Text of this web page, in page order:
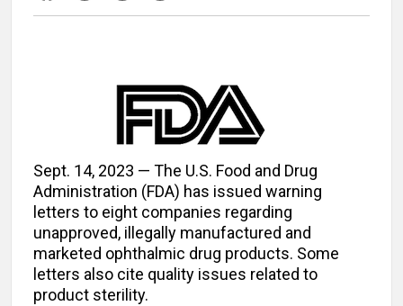
Sept. 14, 2023 — The U.S. Food and Drug
Administration (FDA) has issued warning
letters to eight companies regarding
unapproved, illegally manufactured and
marketed ophthalmic drug products. Some
letters also cite quality issues related to
product sterility.